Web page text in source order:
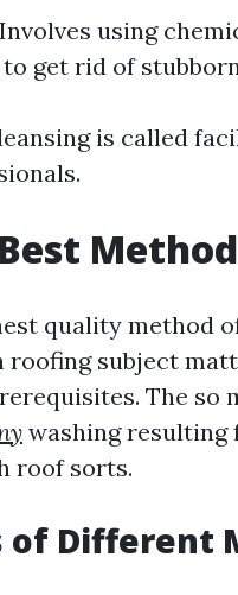
using
get rid of
is called
quality method
subject
The so
washing resulting
roof sorts.
of Different